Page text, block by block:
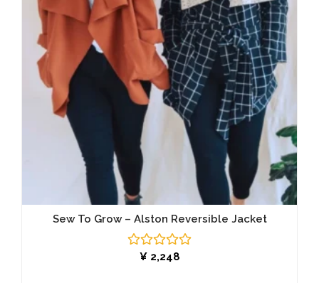
Sew To Grow – Alston Reversible Jacket
Rated
¥2,248